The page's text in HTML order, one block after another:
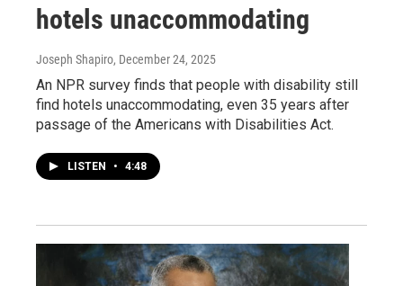
hotels unaccommodating
Joseph Shapiro, December 24, 2025
An NPR survey finds that people with disability still
find hotels unaccommodating, even 35 years after
passage of the Americans with Disabilities Act.
LISTEN • 4:48